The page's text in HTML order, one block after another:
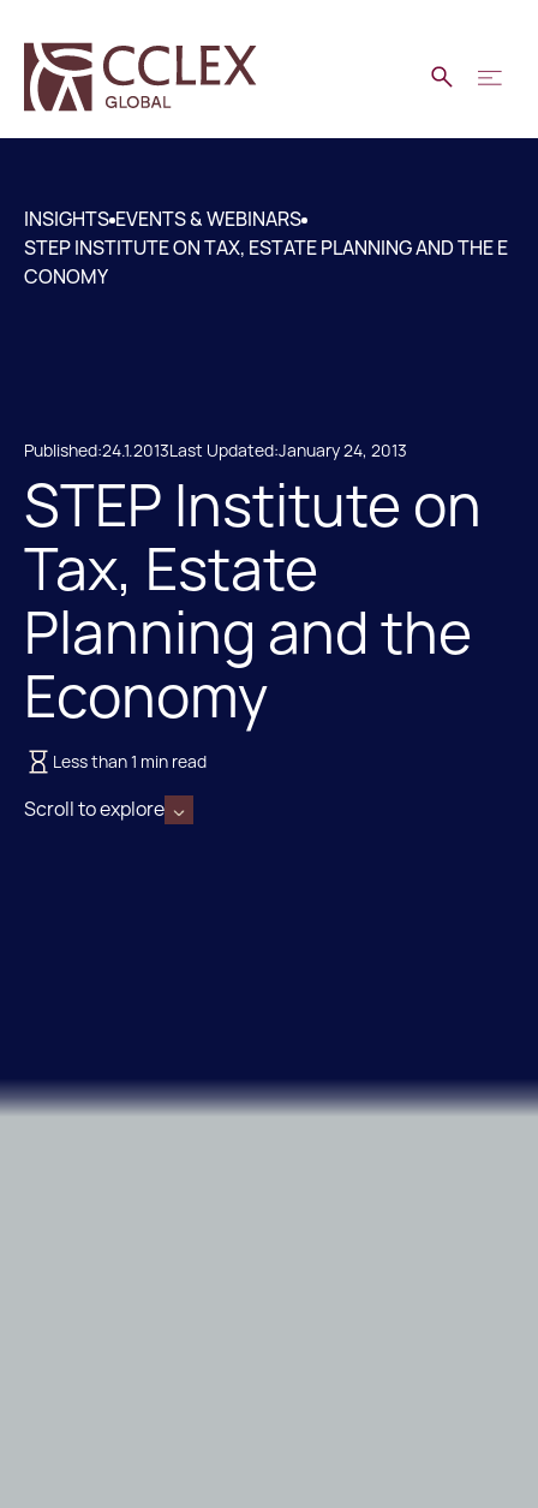
INSIGHTS EVENTS & WEBINARS
STEP INSTITUTE ON TAX, ESTATE PLANNING AND THE E
CONOMY
Published:24.1.2013Last Updated:January 24, 2013
STEP Institute on
Tax, Estate
Planning and the
Economy
Less than 1 min read
Scroll to explore